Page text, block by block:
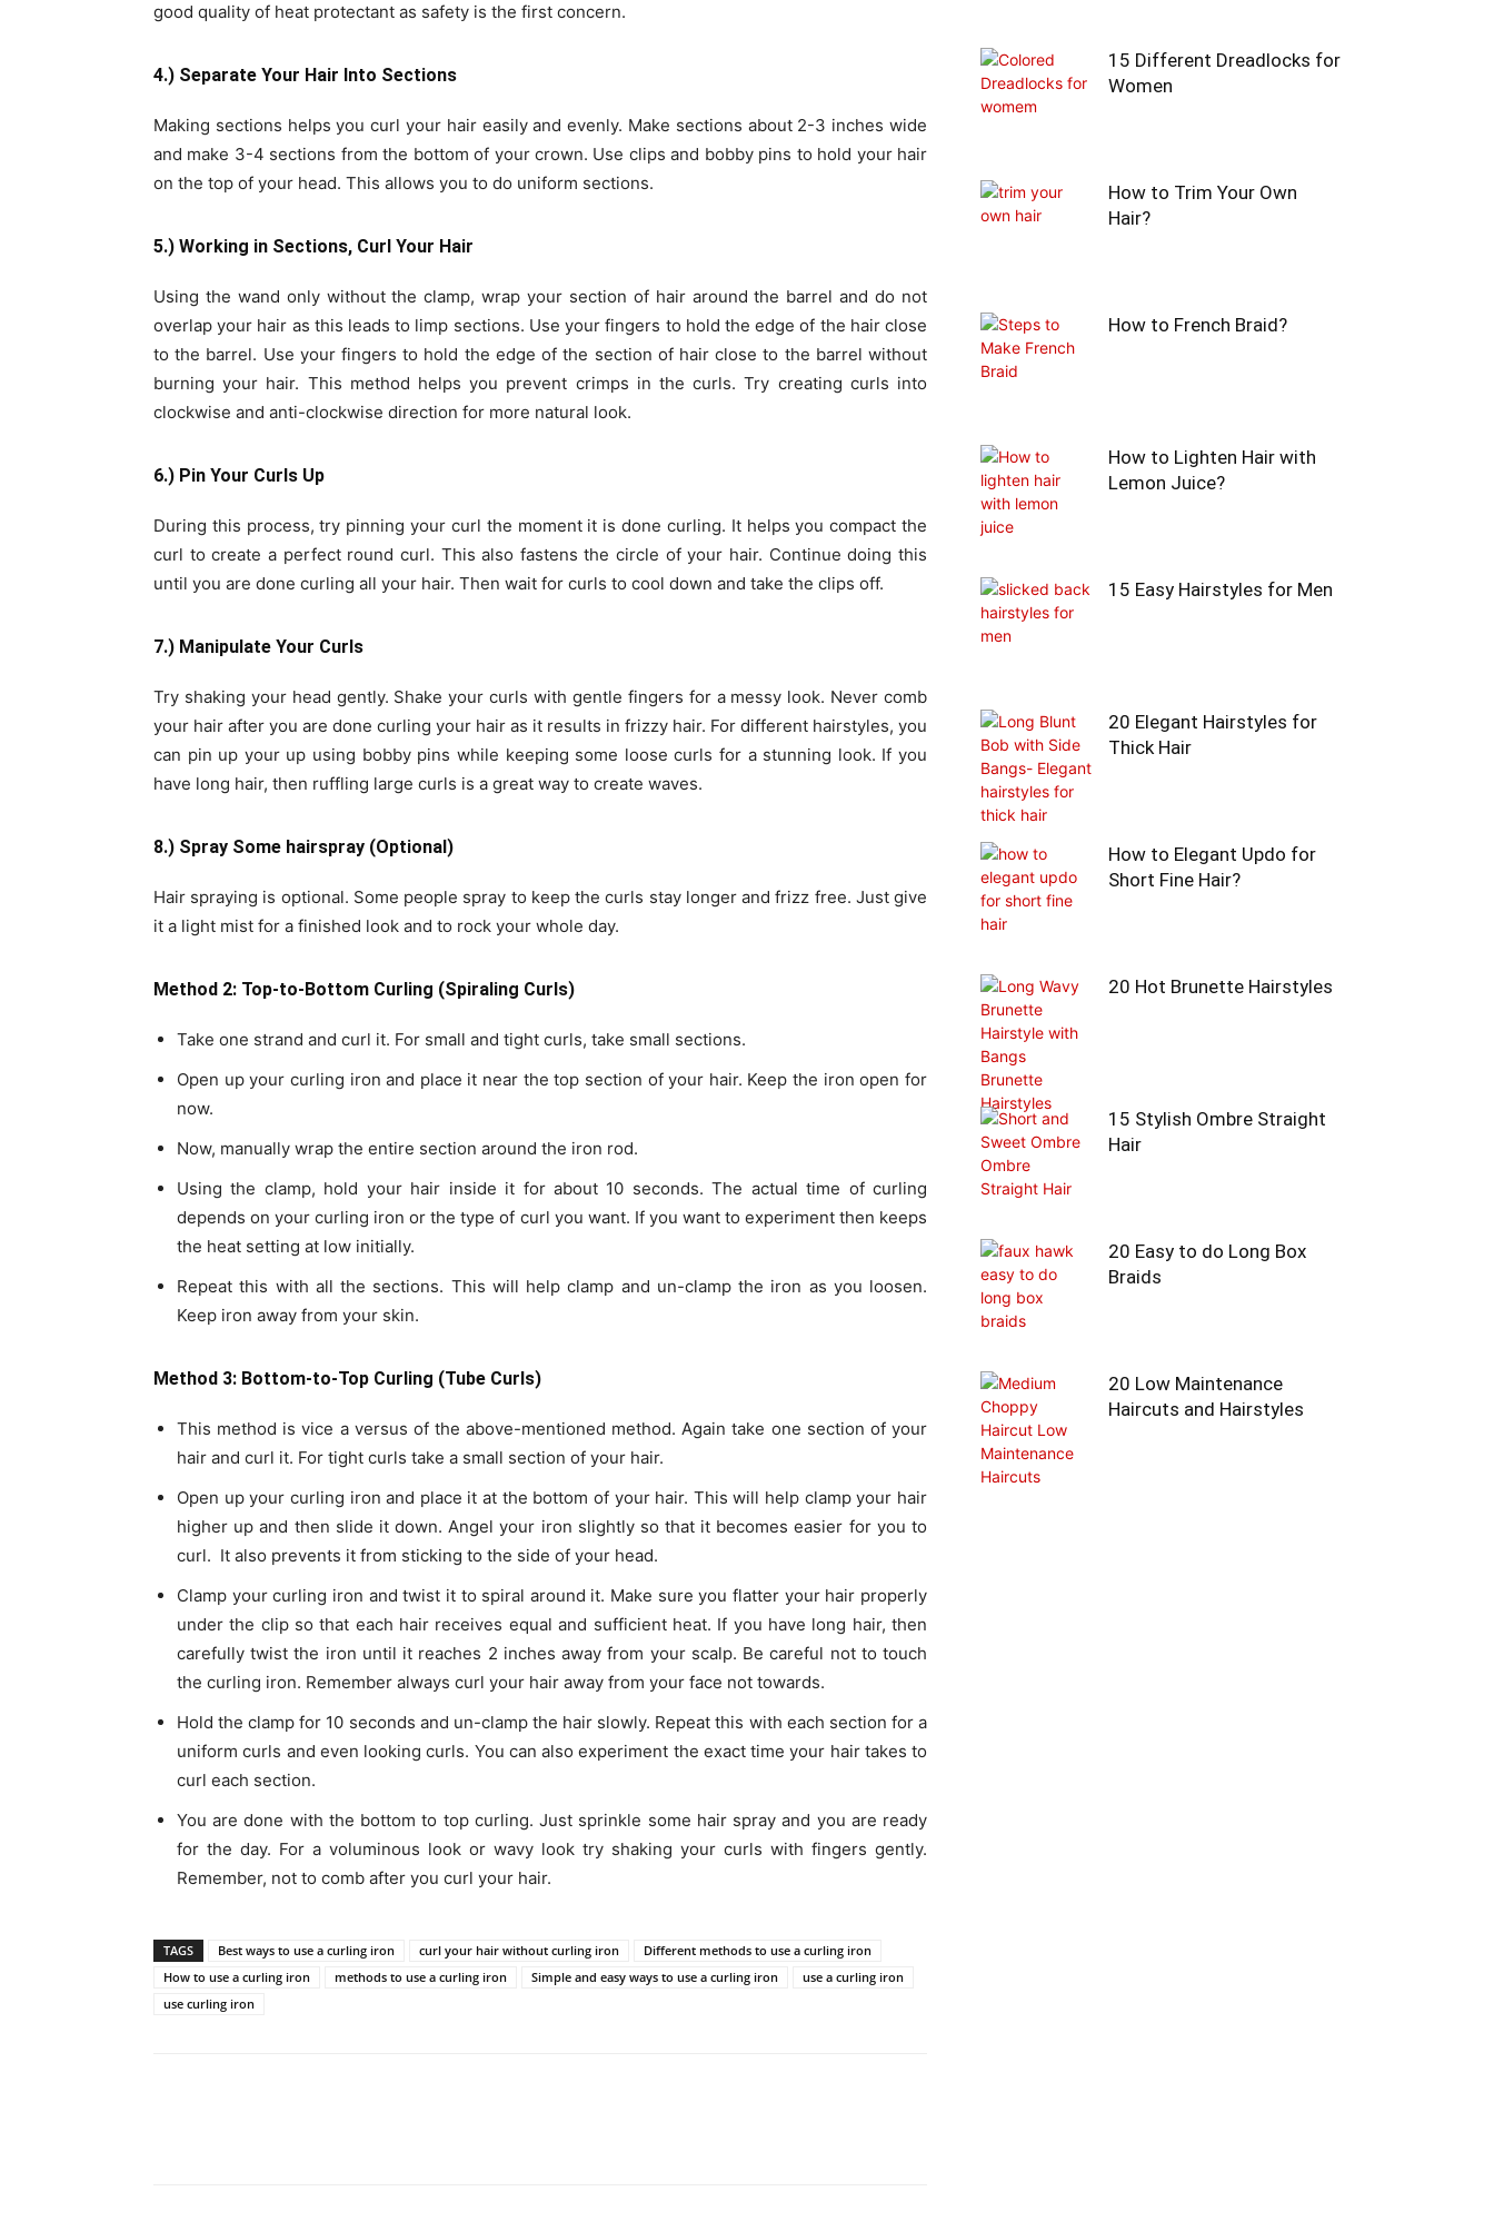
good quality of heat protectant as safety is the first concern.
4.) Separate Your Hair Into Sections
Making sections helps you curl your hair easily and evenly. Make sections about 2-3 inches wide
and make 3-4 sections from the bottom of your crown. Use clips and bobby pins to hold your hair
on the top of your head. This allows you to do uniform sections.
5.) Working in Sections, Curl Your Hair
Using the wand only without the clamp, wrap your section of hair around the barrel and do not
overlap your hair as this leads to limp sections. Use your fingers to hold the edge of the hair close
to the barrel. Use your fingers to hold the edge of the section of hair close to the barrel without
burning your hair. This method helps you prevent crimps in the curls. Try creating curls into
clockwise and anti-clockwise direction for more natural look.
6.) Pin Your Curls Up
During this process, try pinning your curl the moment it is done curling. It helps you compact the
curl to create a perfect round curl. This also fastens the circle of your hair. Continue doing this
until you are done curling all your hair. Then wait for curls to cool down and take the clips off.
7.) Manipulate Your Curls
Try shaking your head gently. Shake your curls with gentle fingers for a messy look. Never comb
your hair after you are done curling your hair as it results in frizzy hair. For different hairstyles, you
can pin up your up using bobby pins while keeping some loose curls for a stunning look. If you
have long hair, then ruffling large curls is a great way to create waves.
8.) Spray Some hairspray (Optional)
Hair spraying is optional. Some people spray to keep the curls stay longer and frizz free. Just give
it a light mist for a finished look and to rock your whole day.
Method 2: Top-to-Bottom Curling (Spiraling Curls)
Take one strand and curl it. For small and tight curls, take small sections.
Open up your curling iron and place it near the top section of your hair. Keep the iron open for
now.
Now, manually wrap the entire section around the iron rod.
Using the clamp, hold your hair inside it for about 10 seconds. The actual time of curling
depends on your curling iron or the type of curl you want. If you want to experiment then keeps
the heat setting at low initially.
Repeat this with all the sections. This will help clamp and un-clamp the iron as you loosen.
Keep iron away from your skin.
Method 3: Bottom-to-Top Curling (Tube Curls)
This method is vice a versus of the above-mentioned method. Again take one section of your
hair and curl it. For tight curls take a small section of your hair.
Open up your curling iron and place it at the bottom of your hair. This will help clamp your hair
higher up and then slide it down. Angel your iron slightly so that it becomes easier for you to
curl. It also prevents it from sticking to the side of your head.
Clamp your curling iron and twist it to spiral around it. Make sure you flatter your hair properly
under the clip so that each hair receives equal and sufficient heat. If you have long hair, then
carefully twist the iron until it reaches 2 inches away from your scalp. Be careful not to touch
the curling iron. Remember always curl your hair away from your face not towards.
Hold the clamp for 10 seconds and un-clamp the hair slowly. Repeat this with each section for a
uniform curls and even looking curls. You can also experiment the exact time your hair takes to
curl each section.
You are done with the bottom to top curling. Just sprinkle some hair spray and you are ready
for the day. For a voluminous look or wavy look try shaking your curls with fingers gently.
Remember, not to comb after you curl your hair.
TAGS Best ways to use a curling iron curl your hair without curling iron
Different methods to use a curling iron
How to use a curling iron
methods to use a curling iron Simple and easy ways to use a curling iron
use a curling iron
use curling iron
15 Different Dreadlocks for
Women
How to Trim Your Own
Hair?
How to French Braid?
How to Lighten Hair with
Lemon Juice?
15 Easy Hairstyles for Men
20 Elegant Hairstyles for
Thick Hair
How to Elegant Updo for
Short Fine Hair?
20 Hot Brunette Hairstyles
15 Stylish Ombre Straight
Hair
20 Easy to do Long Box
Braids
20 Low Maintenance
Haircuts and Hairstyles